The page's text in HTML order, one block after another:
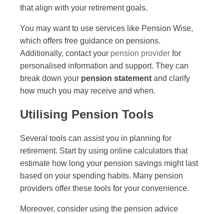
that align with your retirement goals.
You may want to use services like Pension Wise,
which offers free guidance on pensions.
Additionally, contact your pension provider for
personalised information and support. They can
break down your pension statement and clarify
how much you may receive and when.
Utilising Pension Tools
Several tools can assist you in planning for
retirement. Start by using online calculators that
estimate how long your pension savings might last
based on your spending habits. Many pension
providers offer these tools for your convenience.
Moreover, consider using the pension advice